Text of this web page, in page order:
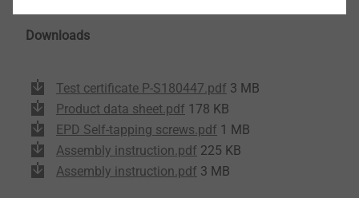
Downloads
Test certificate P-S180447.pdf 3 MB
Product data sheet.pdf 178 KB
EPD Self-tapping screws.pdf 1 MB
Assembly instruction.pdf 225 KB
Assembly instruction.pdf 3 MB